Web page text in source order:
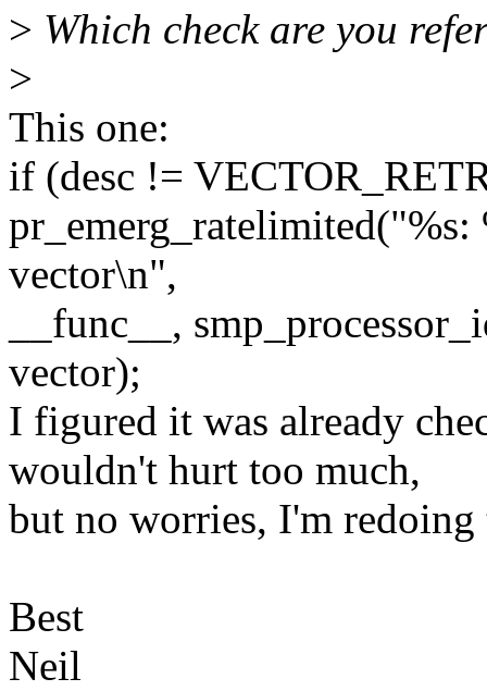
> Which check are you
>
This one:
if (desc !=
vector\n",
__func__,
vector);
I figured it was already
wouldn't hurt too much,
but no worries, I'm
Best
Neil